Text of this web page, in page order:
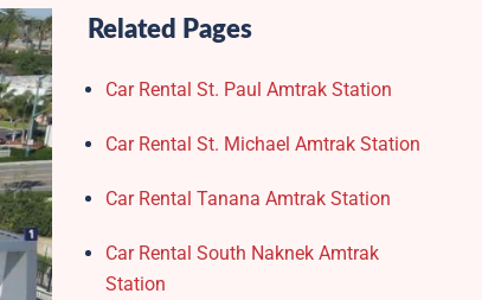
Related Pages
Car Rental St. Paul Amtrak Station
Car Rental St. Michael Amtrak Station
Car Rental Tanana Amtrak Station
Car Rental South Naknek Amtrak
Station